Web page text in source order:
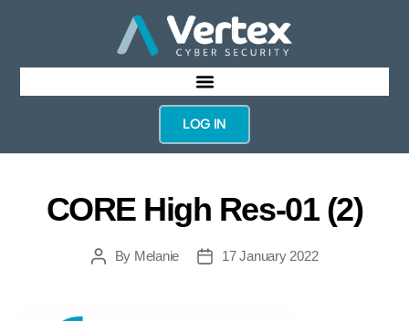
LOG IN
CORE High Res-01 (2)
By Melanie 17 January 2022